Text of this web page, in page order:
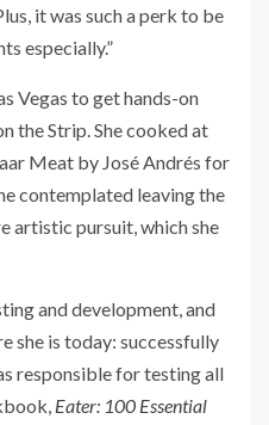
it was such a perk to be
especially.”
Vegas to get hands-on
the Strip. She cooked at
Meat by José Andrés for
contemplated leaving the
artistic pursuit, which she
and development, and
she is today: successfully
responsible for testing all
Eater: 100 Essential